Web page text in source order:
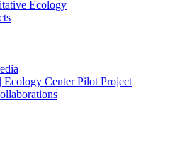
Ecology
Ecology Center Pilot Project